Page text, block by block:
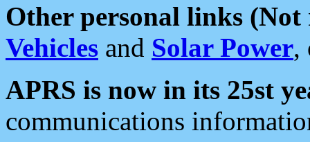
Other personal links (Not
Vehicles and Solar Power,
APRS is now in its 25st
communications